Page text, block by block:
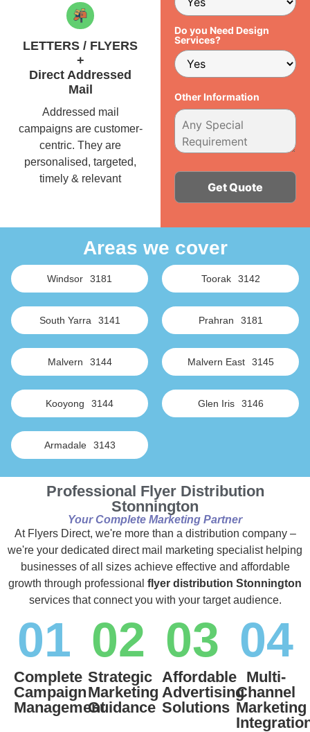
LETTERS / FLYERS
+
Direct Addressed
Mail
Addressed mail
campaigns are customer-
centric. They are
personalised, targeted,
timely & relevant
Do you Need Design
Services?
Other Information
Areas we cover
Windsor 3181 Toorak 3142
South Yarra 3141 Prahran 3181
Malvern 3144 Malvern East 3145
Kooyong 3144 Glen Iris 3146
Armadale 3143
Professional Flyer Distribution
Stonnington
Your Complete Marketing Partner
At Flyers Direct, we're more than a distribution company –
we're your dedicated direct mail marketing specialist helping
businesses of all sizes achieve effective and affordable
growth through professional flyer distribution Stonnington
services that connect you with your target audience.
01
Complete
Campaign
Management
02
Strategic
Marketing
Guidance
03
Affordable
Advertising
Solutions
04
Multi-
Channel
Marketing